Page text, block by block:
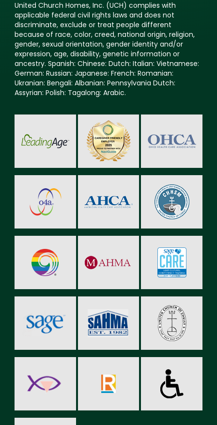
United Church Homes, Inc. (UCH) complies with
applicable federal civil rights laws and does not
discriminate, exclude or treat people different
because of race, color, creed, national origin, religion,
gender, sexual orientation, gender identity and/or
expression, age, disability, genetic information or
ancestry. Spanish: Chinese: Dutch: Italian: Vietnamese:
German: Russian: Japanese: French: Romanian:
Ukranian: Bengali: Albanian: Pennsylvania Dutch:
Assyrian: Polish: Tagalong: Arabic.